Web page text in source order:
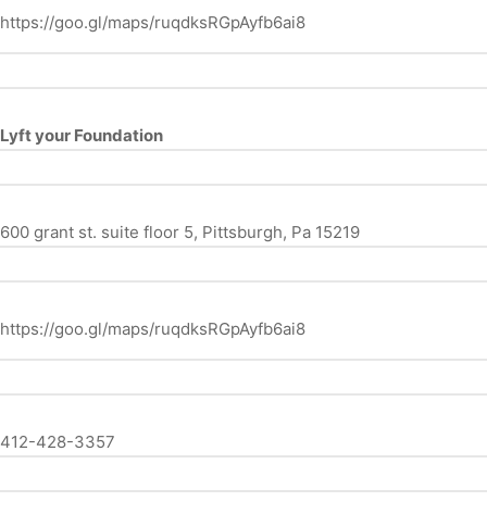
https://goo.gl/maps/ruqdksRGpAyfb6ai8
Lyft your Foundation
600 grant st. suite floor 5, Pittsburgh, Pa 15219
https://goo.gl/maps/ruqdksRGpAyfb6ai8
412-428-3357